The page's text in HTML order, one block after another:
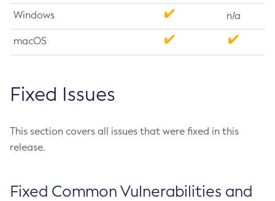
Windows n/a
macOS
Fixed Issues
This section covers all issues that were fixed in this
release.
Fixed Common Vulnerabilities and